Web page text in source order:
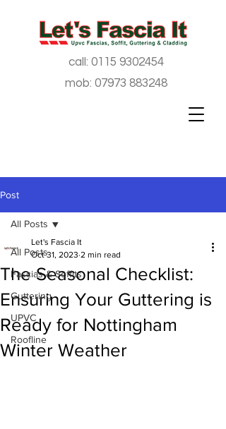
call: 0115 9302454
mob: 07973 883248
Post
All Posts
Fascias & Soffits
Guttering
UPVC
Roofline
All Posts
The Seasonal Checklist:
Ensuring Your Guttering is
Ready for Nottingham
Winter Weather
Let's Fascia It
Oct 31, 2023 2 min read